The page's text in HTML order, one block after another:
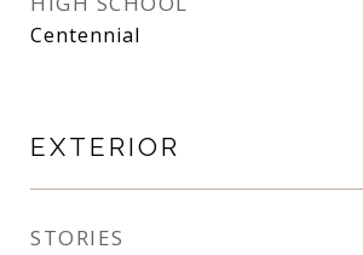
Centennial
EXTERIOR
STORIES